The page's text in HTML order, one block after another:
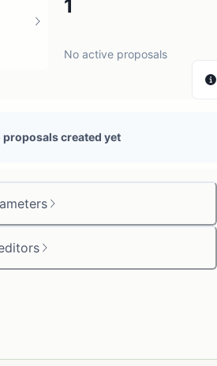
1
No active proposals
proposals created yet